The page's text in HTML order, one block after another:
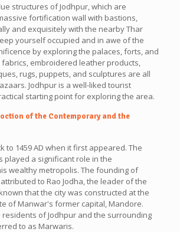
structures of Jodhpur, which are
fortification wall with bastions,
and exquisitely with the nearby Thar
yourself occupied and in awe of the
by exploring the palaces, forts, and
embroidered leather products,
rugs, puppets, and sculptures are all
Jodhpur is a well-liked tourist
starting point for exploring the area.
of the Contemporary and the
to 1459 AD when it first appeared. The
played a significant role in the
wealthy metropolis. The founding of
to Rao Jodha, the leader of the
that the city was constructed at the
of Manwar's former capital, Mandore.
residents of Jodhpur and the surrounding
to as Marwaris.